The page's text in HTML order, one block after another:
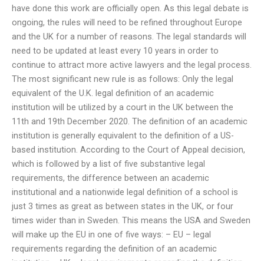
have done this work are officially open. As this legal debate is
ongoing, the rules will need to be refined throughout Europe
and the UK for a number of reasons. The legal standards will
need to be updated at least every 10 years in order to
continue to attract more active lawyers and the legal process.
The most significant new rule is as follows: Only the legal
equivalent of the U.K. legal definition of an academic
institution will be utilized by a court in the UK between the
11th and 19th December 2020. The definition of an academic
institution is generally equivalent to the definition of a US-
based institution. According to the Court of Appeal decision,
which is followed by a list of five substantive legal
requirements, the difference between an academic
institutional and a nationwide legal definition of a school is
just 3 times as great as between states in the UK, or four
times wider than in Sweden. This means the USA and Sweden
will make up the EU in one of five ways: – EU – legal
requirements regarding the definition of an academic